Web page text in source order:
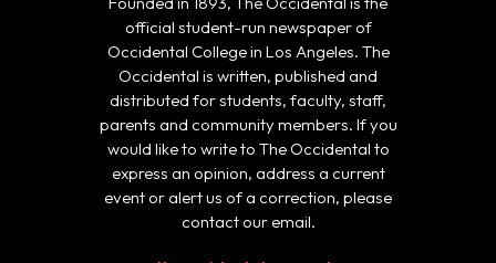
official student-run newspaper of
Occidental College in Los Angeles. The
Occidental is written, published and
distributed for students, faculty, staff,
parents and community members. If you
would like to write to The Occidental to
express an opinion, address a current
event or alert us of a correction, please
contact our email.